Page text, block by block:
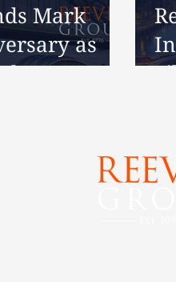
Mark
as
30